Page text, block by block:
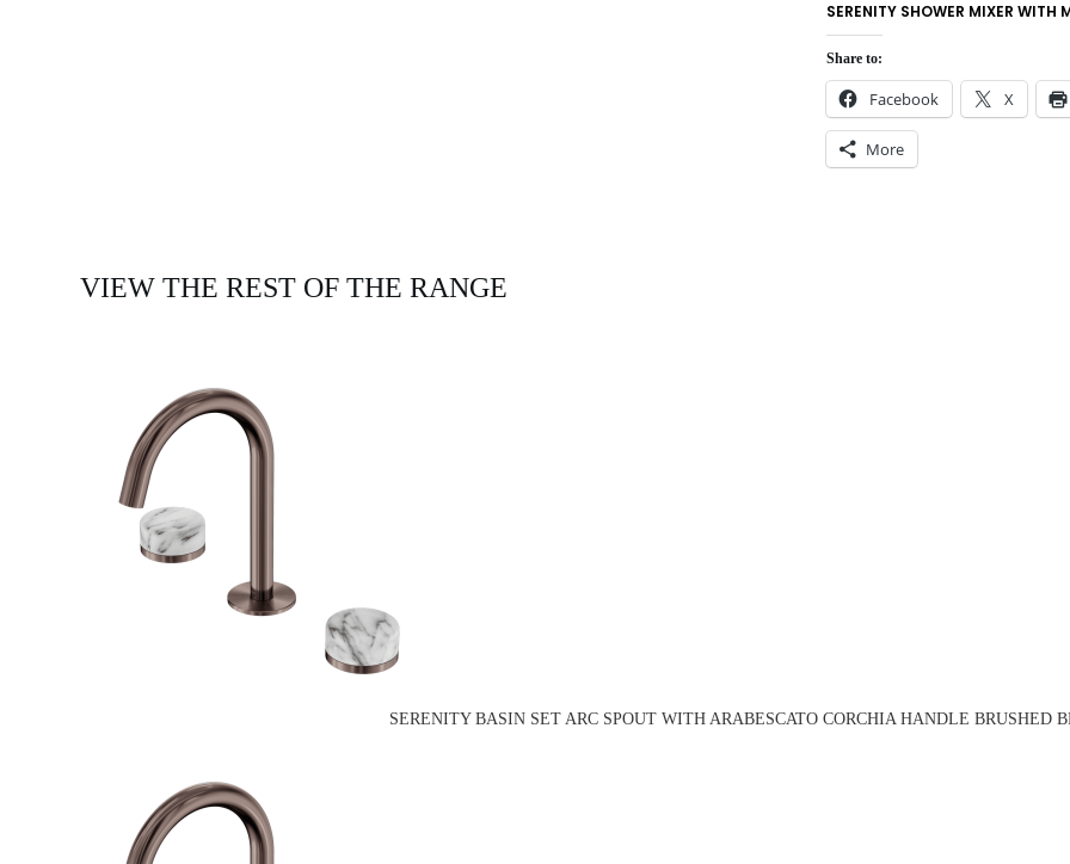
SERENITY SHOWER MIXER
Share to:
Facebook X
More
VIEW THE REST OF THE RANGE
SERENITY BASIN SET ARC SPOUT WITH ARABESCATO CORCHIA HANDLE BRUSHED